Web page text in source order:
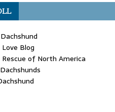
Blog
Rescue of North America